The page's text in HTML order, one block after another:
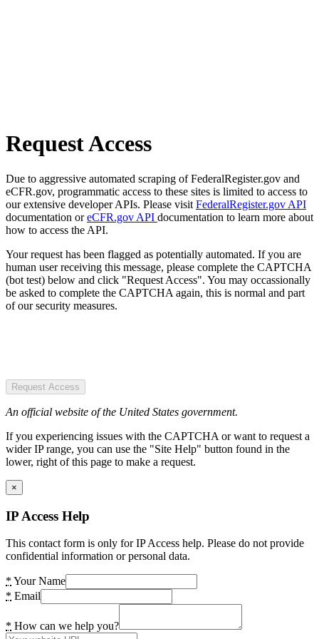
Request Access
Due to aggressive automated scraping of FederalRegister.gov and
eCFR.gov, programmatic access to these sites is limited to access to
our extensive developer APIs. Please visit FederalRegister.gov API
documentation oreCFR.gov API documentation to learn more about
how to access the API.
Your request has been flagged as potentially automated. If you are
human user receiving this message, please complete the CAPTCHA
(bot test) below and click "Request Access". You may occassionally
be asked to complete the CAPTCHA again, this is normal and part
of our security measures.
Request Access
An official website of the United States government.
If you experiencing issues with the CAPTCHA or want to request a
wider IP range, you can use the "Site Help" button found in the
lower, right of this page to make a request.
×
IP Access Help
This contact form is only for IP Access help. Please do not provide
confidential information or personal data.
* Your Name
* Email
* How can we help you?